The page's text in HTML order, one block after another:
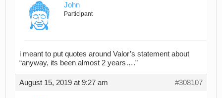
John
Participant
i meant to put quotes around Valor’s statement about
“anyway, its been almost 2 years….”
August 15, 2019 at 9:27 am #308107